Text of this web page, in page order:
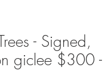
- Signed,
giclee $300 -